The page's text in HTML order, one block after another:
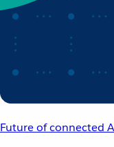
Future of connected